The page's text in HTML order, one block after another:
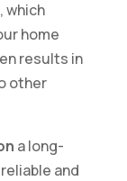
which
home
results in
other
a long-
and